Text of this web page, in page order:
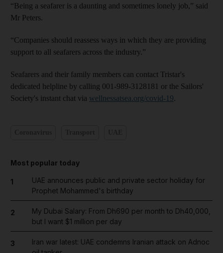
“Being a seafarer is a daunting and sometimes lonely job,” said
Mr Peters.
“Companies should reassess ways in which they are providing
support to all seafarers across the industry.”
Seafarers and their family members can contact Tristar's
dedicated helpline by calling 001-989-3128181 or the Sailors'
Society's instant chat via wellnessatsea.org/covid-19.
Most popular today
1
UAE announces public and private sector holiday for
Prophet Mohammed's birthday
2
My Dubai Salary: From Dh690 per month to Dh40,000,
but I want $1 million per day
3
Iran war latest: UAE condemns Iranian attack on Adnoc